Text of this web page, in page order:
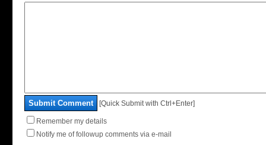
Submit Comment [Quick Submit with Ctrl+Enter]
Remember my details
Notify me of followup comments via e-mail